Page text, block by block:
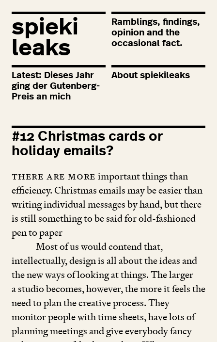
spieki
leaks
Ramblings, findings,
opinion and the
occasional fact.
Latest: Dieses Jahr
ging der Gutenberg-
Preis an mich
About spiekileaks
#12 Christmas cards or
holiday emails?
There are more important things than
efficiency. Christmas emails may be easier than
writing individual messages by hand, but there
is still something to be said for old-fashioned
pen to paper
Most of us would contend that,
intellectually, design is all about the ideas and
the new ways of looking at things. The larger
a studio becomes, however, the more it feels the
need to plan the creative process. They
monitor people with time sheets, have lots of
planning meetings and give everybody fancy